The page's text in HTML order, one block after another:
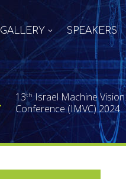
GALLERY SPEAKERS
13thIsrael Machine Vision
Conference (IMVC) 2024